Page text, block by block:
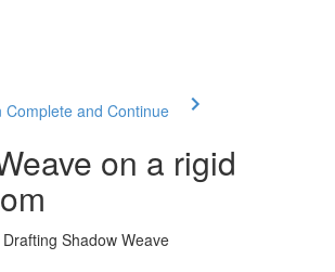
Complete and Continue
on a rigid
Shadow Weave